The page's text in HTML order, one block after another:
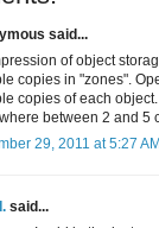
said...
of object
copies in "zones".
copies of each
between 2 and 5
29, 2011 at 5:27 AM
said...